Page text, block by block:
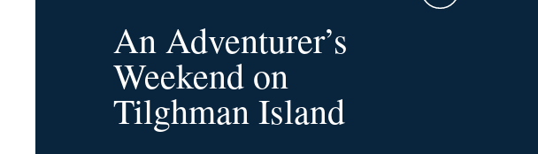
Events
Waterfront
An Adventurer’s
Weekend on
Tilghman Island